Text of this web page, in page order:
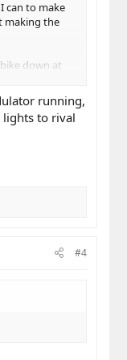
to
provide
us a
month,
can to make
making the
down at
running,
lights to rival
#4